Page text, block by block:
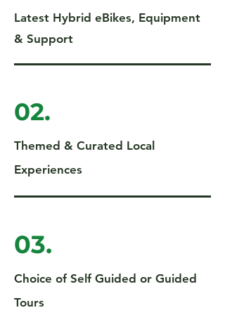
Latest Hybrid eBikes, Equipment
& Support
02.
Themed & Curated Local
Experiences
03.
Choice of Self Guided or Guided
Tours